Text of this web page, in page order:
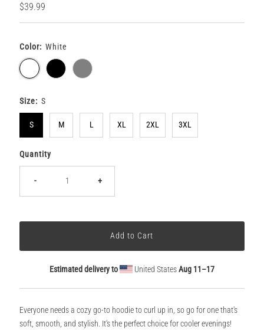
Regular
Price
$39.99
Color: White
Size: S
S M L XL 2XL 3XL
Quantity
- +
Estimated delivery to United StatesAug 11⁠–17
Everyone needs a cozy go-to hoodie to curl up in, so go for one that's
soft, smooth, and stylish. It's the perfect choice for cooler evenings!